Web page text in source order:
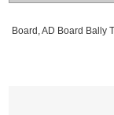
Board, AD Board Bally